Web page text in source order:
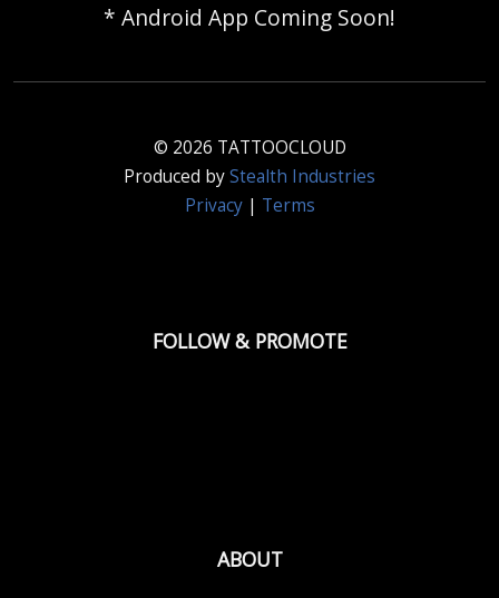
* Android App Coming Soon!
© 2026 TATTOOCLOUD
Produced byStealth Industries
Privacy| Terms
FOLLOW & PROMOTE
ABOUT